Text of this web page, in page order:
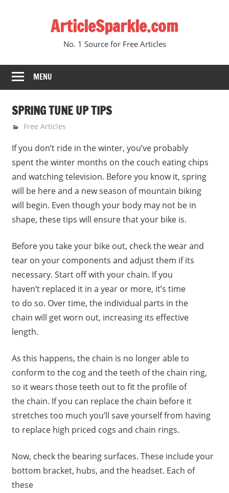
ArticleSparkle.com
No. 1 Source for Free Articles
MENU
SPRING TUNE UP TIPS
June 23, 2005
gvtadmin
Free Articles
If you don’t ride in the winter, you’ve probably
spent the winter months on the couch eating chips
and watching television. Before you know it, spring
will be here and a new season of mountain biking
will begin. Even though your body may not be in
shape, these tips will ensure that your bike is.
Before you take your bike out, check the wear and
tear on your components and adjust them if its
necessary. Start off with your chain. If you
haven’t replaced it in a year or more, it’s time
to do so. Over time, the individual parts in the
chain will get worn out, increasing its effective
length.
As this happens, the chain is no longer able to
conform to the cog and the teeth of the chain ring,
so it wears those teeth out to fit the profile of
the chain. If you can replace the chain before it
stretches too much you’ll save yourself from having
to replace high priced cogs and chain rings.
Now, check the bearing surfaces. These include your
bottom bracket, hubs, and the headset. Each of
these